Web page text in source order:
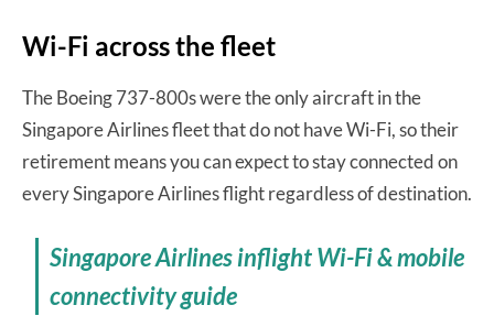
Wi-Fi across the fleet
The Boeing 737-800s were the only aircraft in the
Singapore Airlines fleet that do not have Wi-Fi, so their
retirement means you can expect to stay connected on
every Singapore Airlines flight regardless of destination.
Singapore Airlines inflight Wi-Fi & mobile
connectivity guide